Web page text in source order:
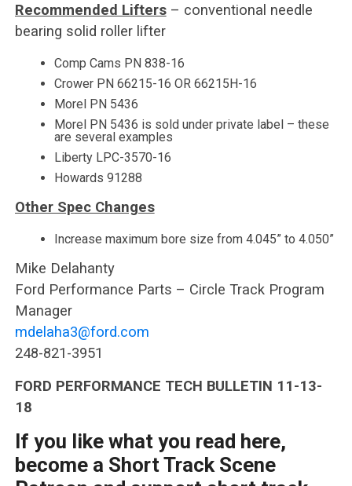
Recommended Lifters– conventional needle
bearing solid roller lifter
Comp Cams PN 838-16
Crower PN 66215-16 OR 66215H-16
Morel PN 5436
Morel PN 5436 is sold under private label – these
are several examples
Liberty LPC-3570-16
Howards 91288
Other Spec Changes
Increase maximum bore size from 4.045” to 4.050”
Mike Delahanty
Ford Performance Parts – Circle Track Program
Manager
mdelaha3@ford.com
248-821-3951
FORD PERFORMANCE TECH BULLETIN 11-13-
18
If you like what you read here,
become a Short Track Scene